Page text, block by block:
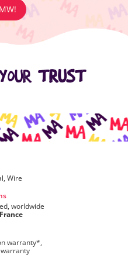
TRUST
Wire
worldwide
warranty*,